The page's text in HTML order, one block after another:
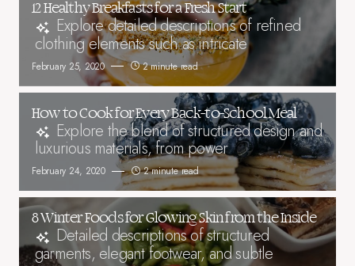
12 Healthy Breakfasts for a Fresh Start
Explore detailed descriptions of refined
clothing elements such as intricate
February 25, 2020 2 minute read
How to Cook for Every Back-to-School Meal
Explore the blend of structured design and
luxurious materials, from power
February 24, 2020 2 minute read
8 Winter Foods for Glowing Skin from the Inside
Detailed descriptions of structured
garments, elegant footwear, and subtle